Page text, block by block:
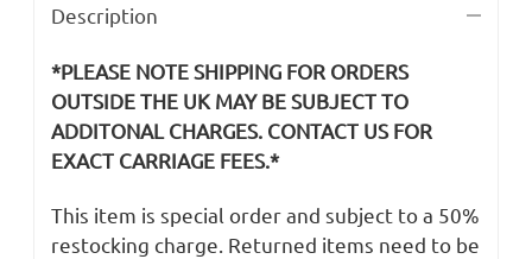
Description
*PLEASE NOTE SHIPPING FOR ORDERS
OUTSIDE THE UK MAY BE SUBJECT TO
ADDITONAL CHARGES. CONTACT US FOR
EXACT CARRIAGE FEES.*
This item is special order and subject to a 50%
restocking charge. Returned items need to be